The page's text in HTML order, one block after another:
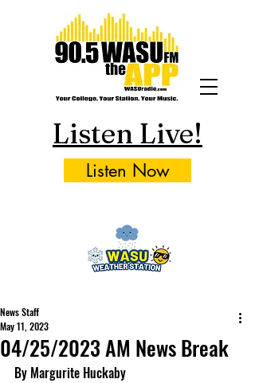
Listen Live!
Listen Now
04/25/2023 AM News Break
News Staff
May 11, 2023
By Margurite Huckaby